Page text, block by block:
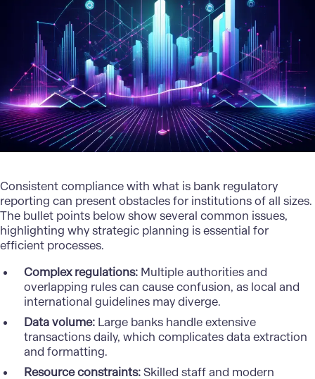
Consistent compliance with what is bank regulatory
reporting can present obstacles for institutions of all sizes.
The bullet points below show several common issues,
highlighting why strategic planning is essential for
efficient processes.
Complex regulations:Multiple authorities and
overlapping rules can cause confusion, as local and
international guidelines may diverge.
Data volume:Large banks handle extensive
transactions daily, which complicates data extraction
and formatting.
Resource constraints:Skilled staff and modern